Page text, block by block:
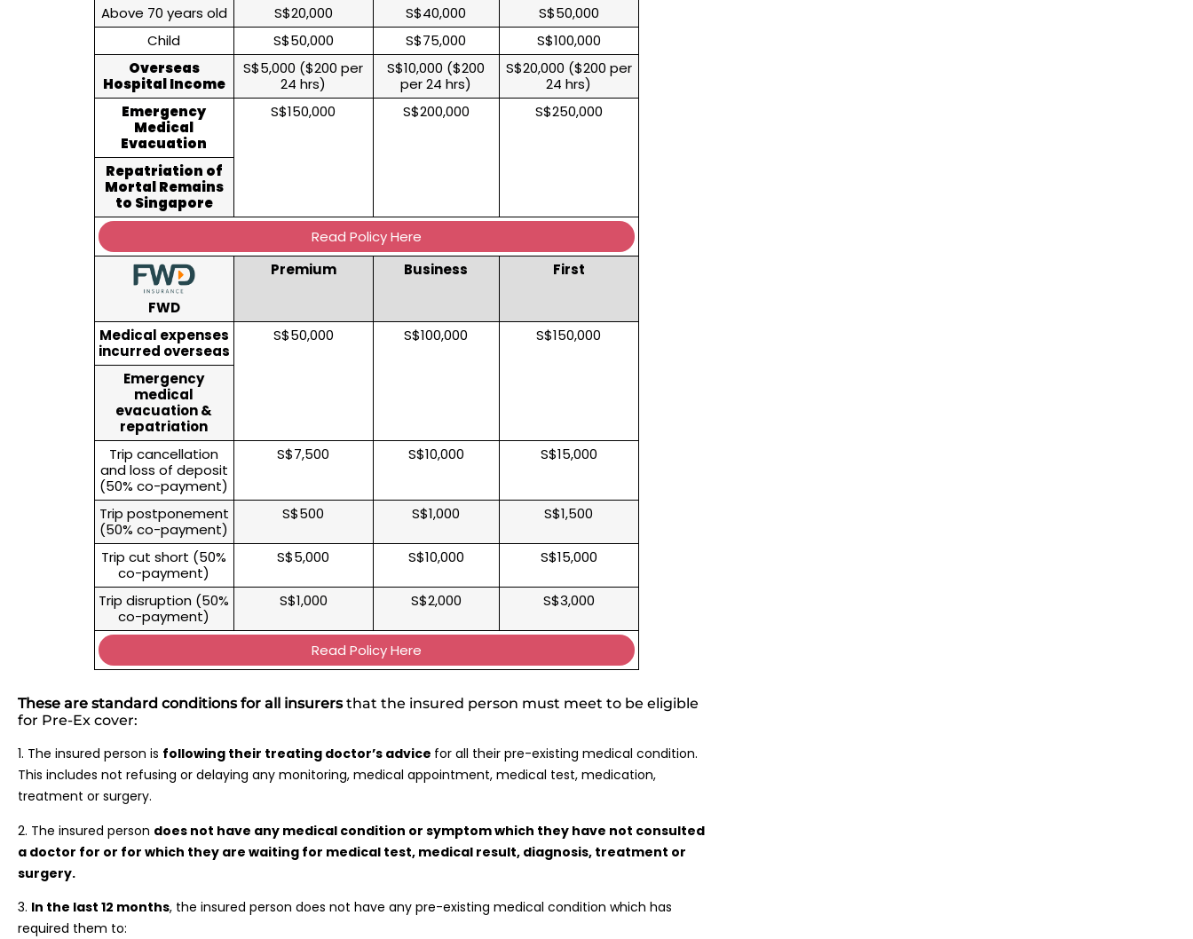
Above 70 years old
S$20,000 S$40,000
S$50,000
Child
S$50,000 S$75,000
S$100,000
Overseas
Hospital Income
S$5,000 ($200 per
24 hrs)
S$10,000 ($200
per 24 hrs)
S$20,000 ($200 per
24 hrs)
Emergency
Medical
Evacuation
S$150,000 S$200,000 S$250,000
Repatriation of
Mortal Remains
to Singapore
Read Policy Here
FWD
Premium Business First
Medical expenses
incurred overseas
S$50,000 S$100,000 S$150,000
Emergency
medical
evacuation &
repatriation
Trip cancellation
and loss of deposit
(50% co-payment)
S$7,500 S$10,000 S$15,000
Trip postponement
(50% co-payment)
S$500 S$1,000 S$1,500
Trip cut short (50%
co-payment)
S$5,000 S$10,000 S$15,000
Trip disruption (50%
co-payment)
S$1,000 S$2,000 S$3,000
Read Policy Here
These are standard conditions for all insurersthat the insured person must meet to be eligible
for Pre-Ex cover:
1. The insured person is following their treating doctor’s advice for all their pre-existing medical condition.
This includes not refusing or delaying any monitoring, medical appointment, medical test, medication,
treatment or surgery.
2. The insured person does not have any medical condition or symptom which they have not consulted
a doctor for or for which they are waiting for medical test, medical result, diagnosis, treatment or
surgery.
3. In the last 12 months, the insured person does not have any pre-existing medical condition which has
required them to: